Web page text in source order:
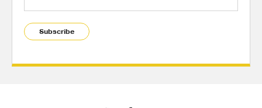
Subscribe